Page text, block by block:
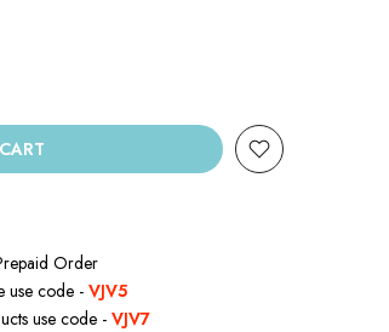
Order
use code - VJV5
use code -VJV7